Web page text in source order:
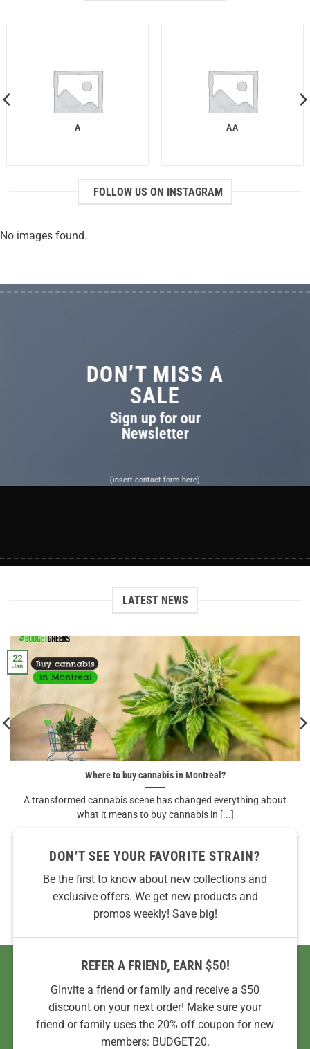
A AA
FOLLOW US ON INSTAGRAM
No images found.
DON’T MISS A
SALE
Sign up for our
Newsletter
(insert contact form here)
LATEST NEWS
Where to buy cannabis in Montreal?
A transformed cannabis scene has changed everything about
what it means to buy cannabis in [...]
22
Jan
DON’T SEE YOUR FAVORITE STRAIN?
Be the first to know about new collections and
exclusive offers. We get new products and
promos weekly! Save big!
REFER A FRIEND, EARN $50!
GInvite a friend or family and receive a $50
discount on your next order! Make sure your
friend or family uses the 20% off coupon for new
members: BUDGET20.